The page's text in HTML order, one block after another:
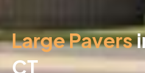
Large Pavers
CT